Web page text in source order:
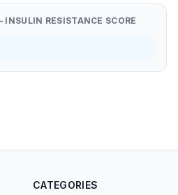
RESISTANCE SCORE
CATEGORIES